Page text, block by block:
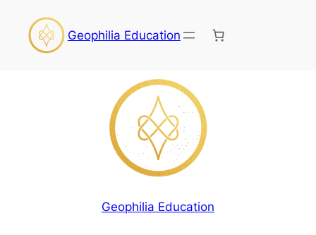
Geophilia Education
Geophilia Education